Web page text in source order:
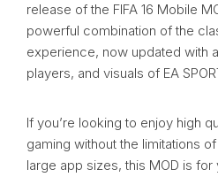
release of the FIFA 16 Mobile
powerful combination of the
experience, now updated with
players, and visuals of EA
If you’re looking to enjoy high
gaming without the limitations
large app sizes, this MOD is for